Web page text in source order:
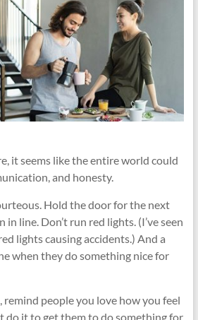
it seems like the entire world could
and honesty.
Hold the door for the next
line. Don’t run red lights. (I’ve seen
lights causing accidents.) And a
when they do something nice for
people you love how you feel
do it to get them to do something for